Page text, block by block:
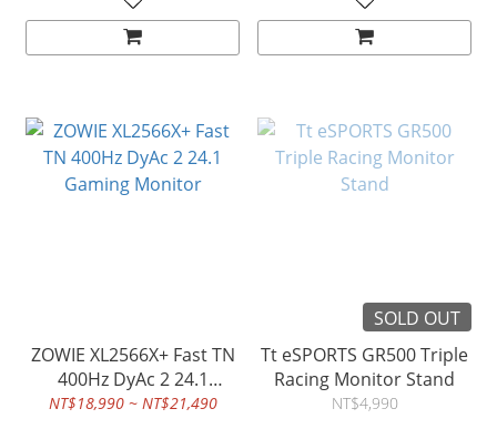
ZOWIE XL2566X+ Fast TN
400Hz DyAc 2 24.1
Gaming Monitor
NT$18,990 ~ NT$21,490
SOLD OUT
Tt eSPORTS GR500 Triple
Racing Monitor Stand
NT$4,990